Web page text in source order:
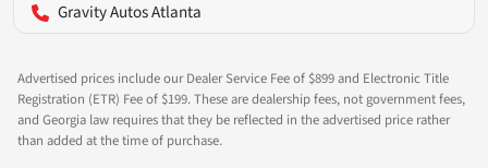
Gravity Autos Atlanta
Advertised prices include our Dealer Service Fee of $899 and Electronic Title
Registration (ETR) Fee of $199. These are dealership fees, not government fees,
and Georgia law requires that they be reflected in the advertised price rather
than added at the time of purchase.